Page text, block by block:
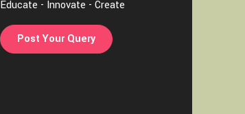
Educate - Innovate - Create
Post Your Query